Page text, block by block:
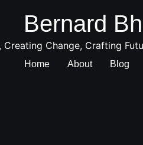
Bernard
Creating Change, Crafting
Home About Blog